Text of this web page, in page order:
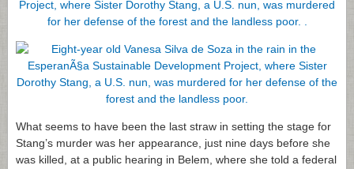
What seems to have been the last straw in setting the stage for
Stang’s murder was her appearance, just nine days before she
was killed, at a public hearing in Belem, where she told a federal